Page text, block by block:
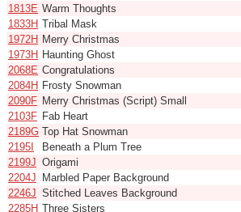
1813E Warm Thoughts
1833H Tribal Mask
1972H Merry Christmas
1973H Haunting Ghost
2068E Congratulations
2084H Frosty Snowman
2090F Merry Christmas (Script) Small
2103F Fab Heart
2189G Top Hat Snowman
2195I
Beneath a Plum Tree
2199J Origami
2204J
Marbled Paper Background
2246J Stitched Leaves Background
2285H Three Sisters